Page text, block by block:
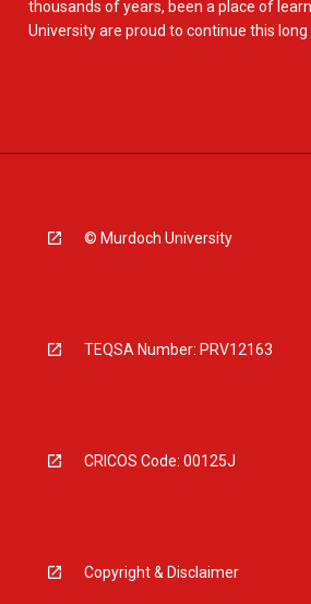
thousands of years, been a place of
University are proud to continue this
© Murdoch University
TEQSA Number: PRV12163
CRICOS Code: 00125J
Copyright & Disclaimer